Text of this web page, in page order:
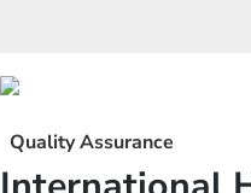
Quality Assurance